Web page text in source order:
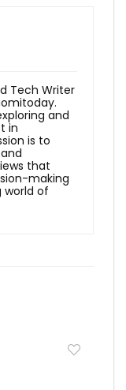
Tech Writer
and
in
is to
that
making
of